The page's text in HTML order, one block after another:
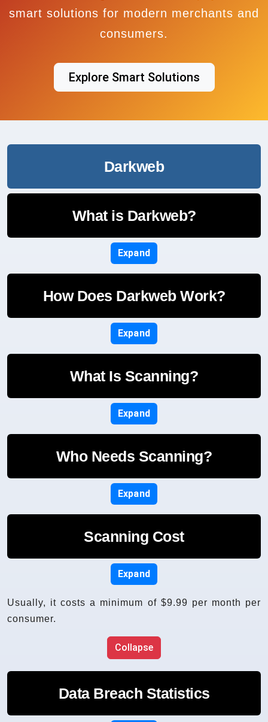
smart solutions for modern merchants and
consumers.
Explore Smart Solutions
Darkweb
What is Darkweb?
Expand
How Does Darkweb Work?
Expand
What Is Scanning?
Expand
Who Needs Scanning?
Expand
Scanning Cost
Expand
Usually, it costs a minimum of $9.99 per month per
consumer.
Collapse
Data Breach Statistics